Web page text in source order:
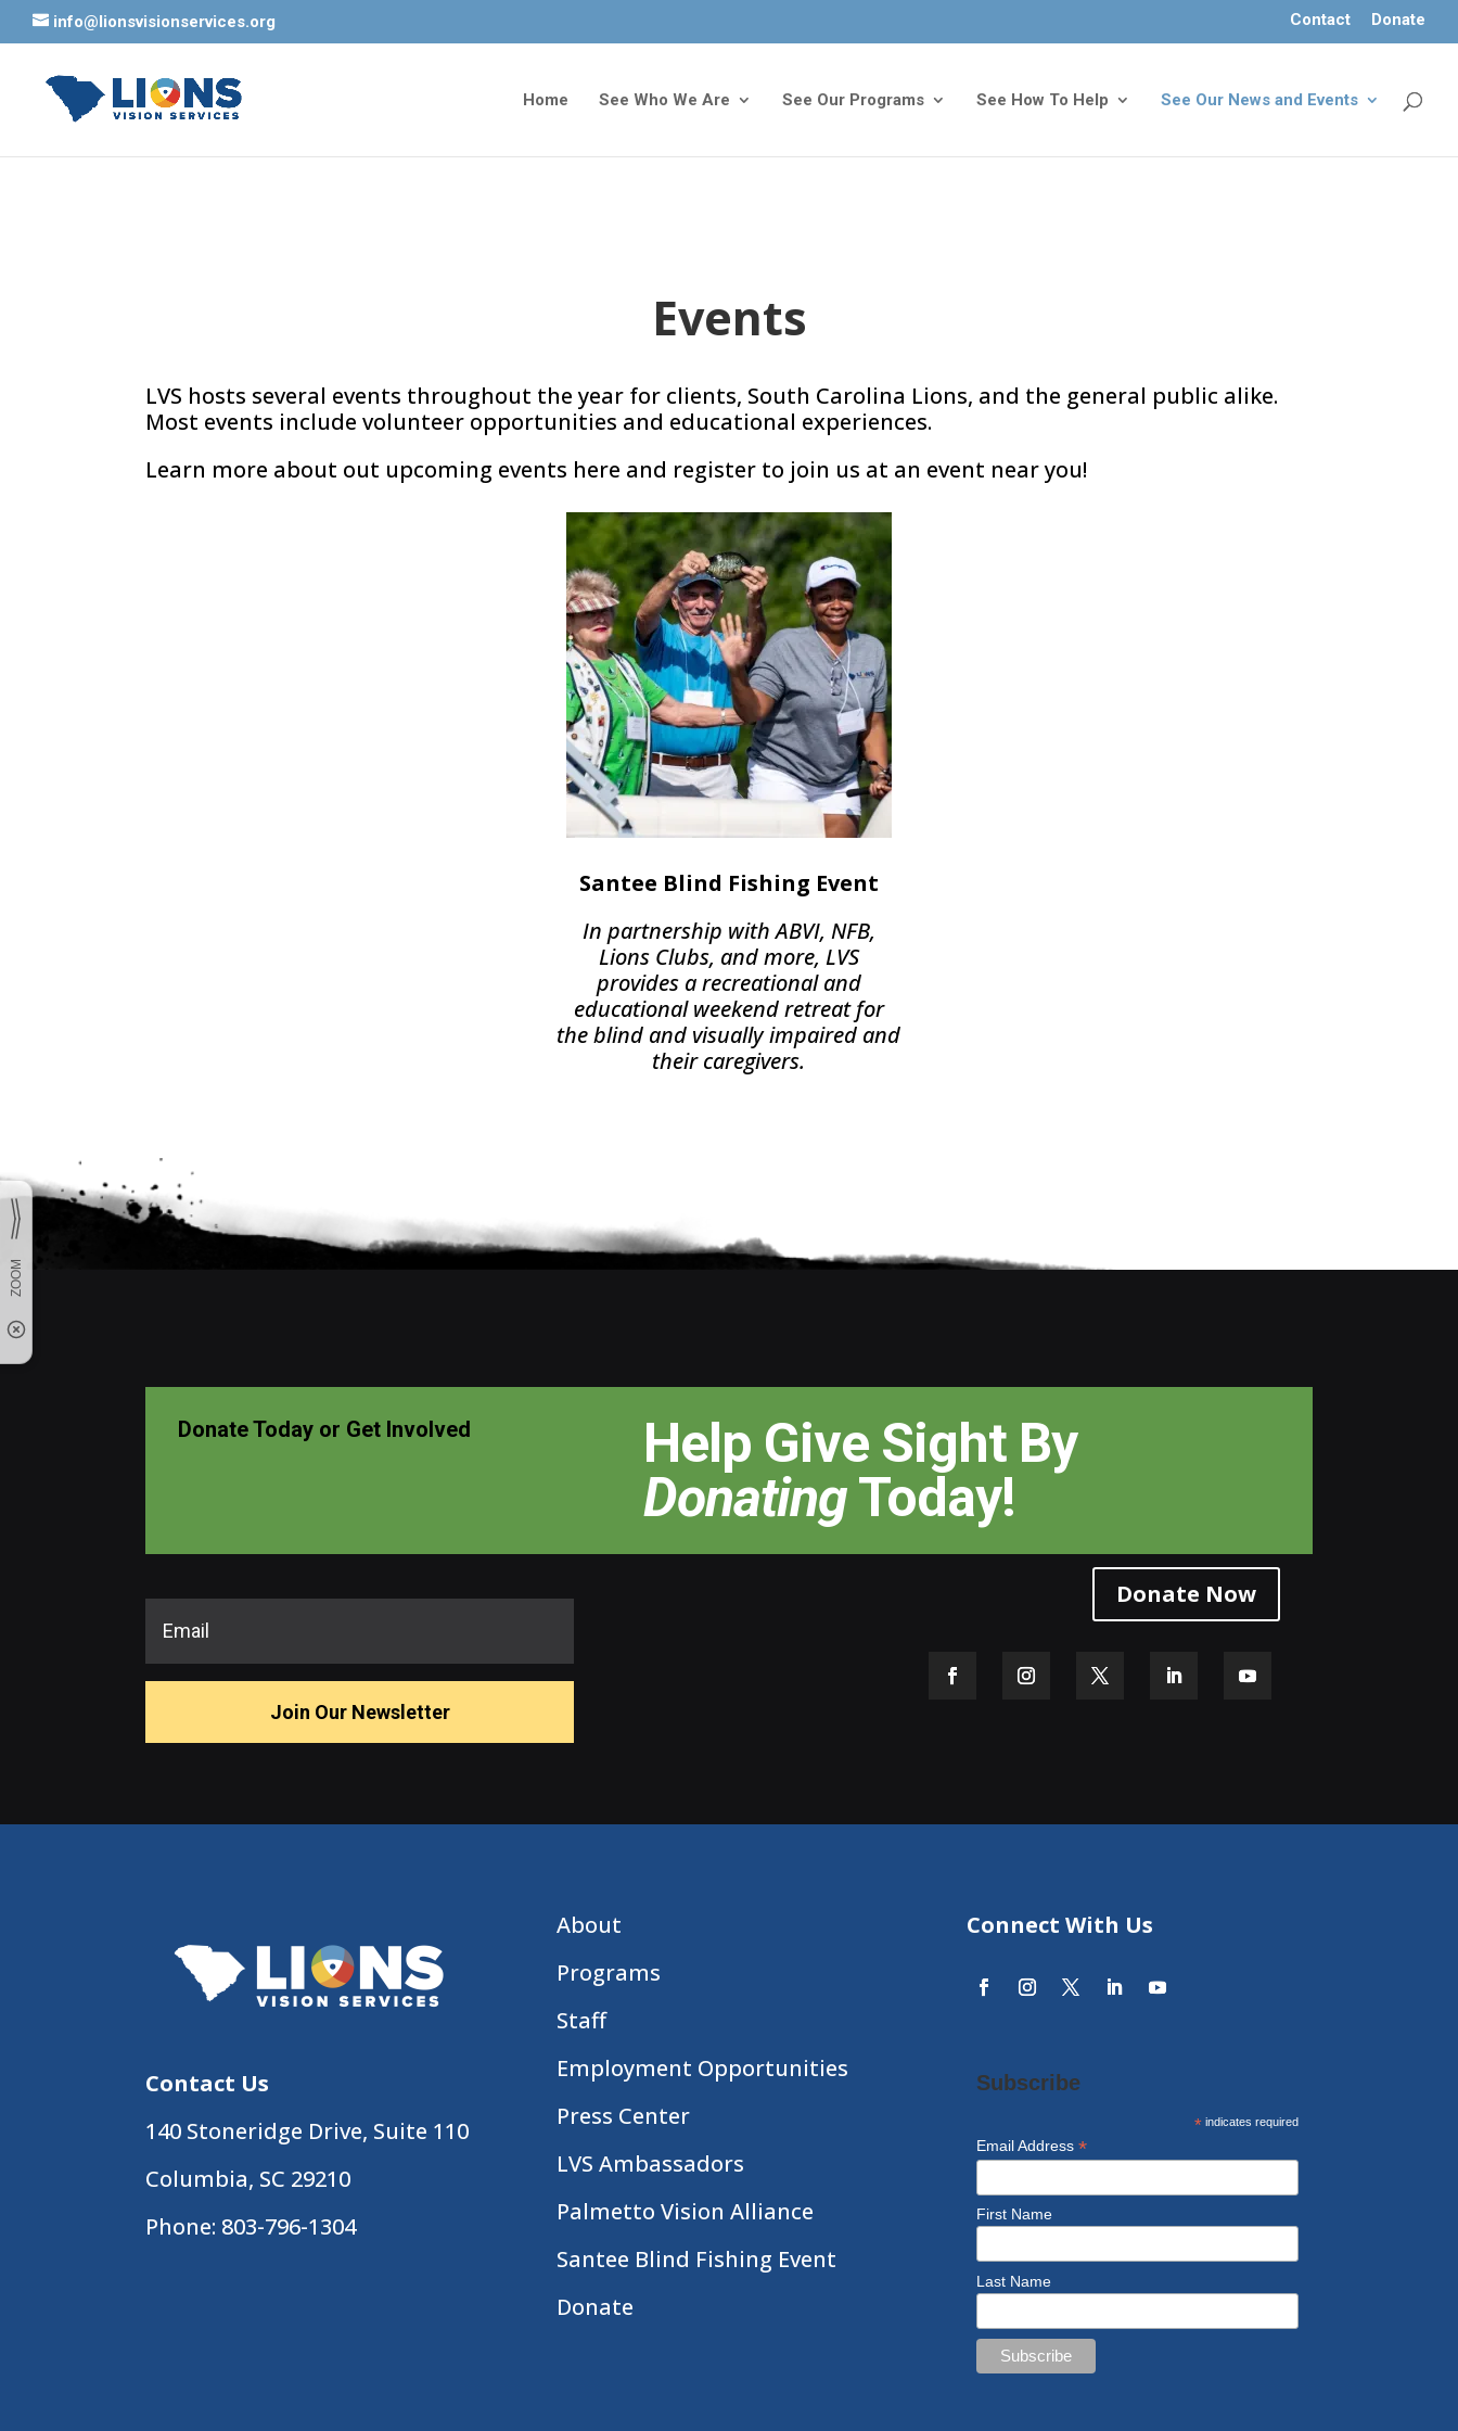
info@lionsvisionservices.org Contact Donate
Home See Who We Are See Our Programs See How To Help See Our News and Events
Events
LVS hosts several events throughout the year for clients, South Carolina Lions, and the general public alike.
Most events include volunteer opportunities and educational experiences.
Learn more about out upcoming events here and register to join us at an event near you!
Santee Blind Fishing Event
In partnership with ABVI, NFB,
Lions Clubs, and more, LVS
provides a recreational and
educational weekend retreat for
the blind and visually impaired and
their caregivers.
Donate Today or Get Involved Help Give SightBy
DonatingToday!
Donate Now
Join Our Newsletter
Contact Us
140 Stoneridge Drive, Suite 110
Columbia, SC 29210
Phone: 803-796-1304
About
Programs
Staff
Employment Opportunities
Press Center
LVS Ambassadors
Palmetto Vision Alliance
Santee Blind Fishing Event
Donate
Connect With Us
Subscribe
* indicates required
Email Address*
First Name
Last Name